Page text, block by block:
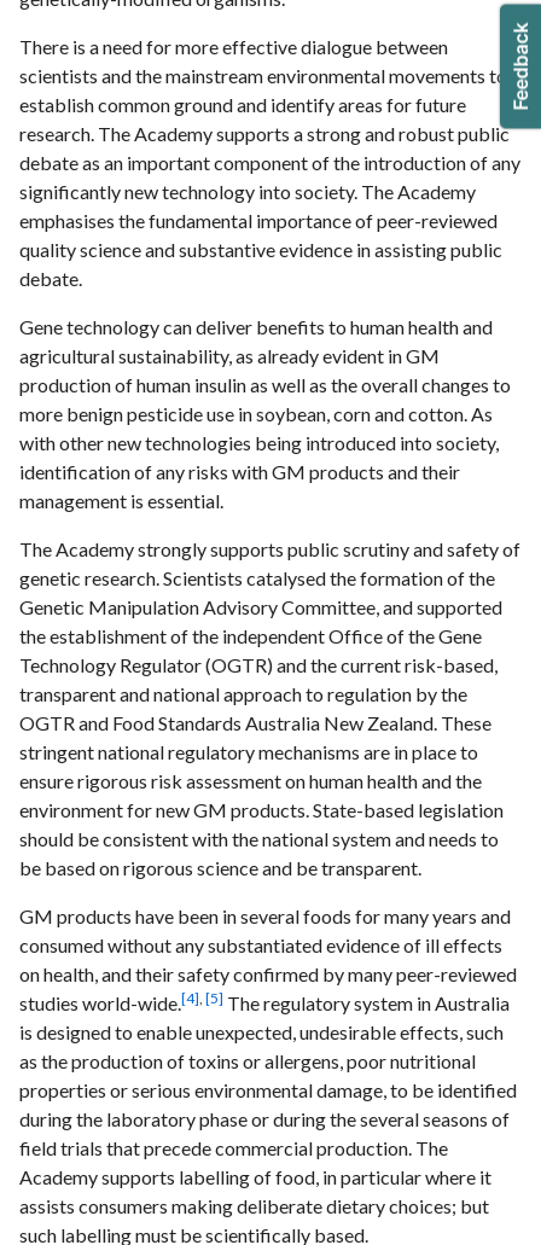
There is a need for more effective dialogue between
scientists and the mainstream environmental movements to
establish common ground and identify areas for future
research. The Academy supports a strong and robust public
debate as an important component of the introduction of any
significantly new technology into society. The Academy
emphasises the fundamental importance of peer-reviewed
quality science and substantive evidence in assisting public
debate.
Gene technology can deliver benefits to human health and
agricultural sustainability, as already evident in GM
production of human insulin as well as the overall changes to
more benign pesticide use in soybean, corn and cotton. As
with other new technologies being introduced into society,
identification of any risks with GM products and their
management is essential.
The Academy strongly supports public scrutiny and safety of
genetic research. Scientists catalysed the formation of the
Genetic Manipulation Advisory Committee, and supported
the establishment of the independent Office of the Gene
Technology Regulator (OGTR) and the current risk-based,
transparent and national approach to regulation by the
OGTR and Food Standards Australia New Zealand. These
stringent national regulatory mechanisms are in place to
ensure rigorous risk assessment on human health and the
environment for new GM products. State-based legislation
should be consistent with the national system and needs to
be based on rigorous science and be transparent.
GM products have been in several foods for many years and
consumed without any substantiated evidence of ill effects
on health, and their safety confirmed by many peer-reviewed
studies world-wide.[4], [5] The regulatory system in Australia
is designed to enable unexpected, undesirable effects, such
as the production of toxins or allergens, poor nutritional
properties or serious environmental damage, to be identified
during the laboratory phase or during the several seasons of
field trials that precede commercial production. The
Academy supports labelling of food, in particular where it
assists consumers making deliberate dietary choices; but
such labelling must be scientifically based.